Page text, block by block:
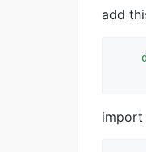
add
import